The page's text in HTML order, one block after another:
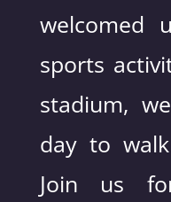
welcomed
sports
stadium,
day to
Join us